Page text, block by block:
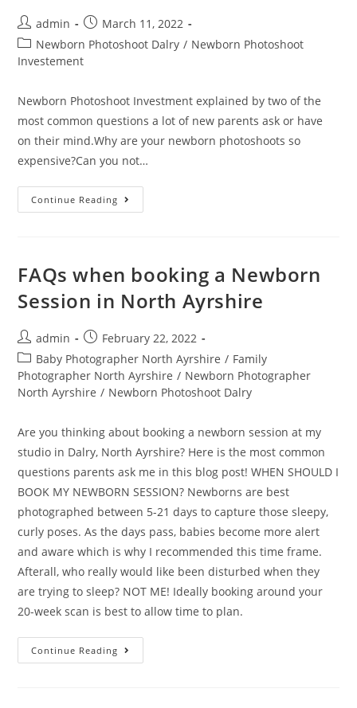
admin
March 11, 2022
Newborn Photoshoot Dalry / Newborn Photoshoot
Investement
Newborn Photoshoot Investment explained by two of the
most common questions a lot of new parents ask or have
on their mind.Why are your newborn photoshoots so
expensive?Can you not…
Continue Reading
FAQs when booking a Newborn
Session in North Ayrshire
admin
February 22, 2022
Baby Photographer North Ayrshire / Family
Photographer North Ayrshire / Newborn Photographer
North Ayrshire / Newborn Photoshoot Dalry
Are you thinking about booking a newborn session at my
studio in Dalry, North Ayrshire? Here is the most common
questions parents ask me in this blog post! WHEN SHOULD I
BOOK MY NEWBORN SESSION? Newborns are best
photographed between 5-21 days to capture those sleepy,
curly poses. As the days pass, babies become more alert
and aware which is why I recommended this time frame.
Afterall, who really would like been disturbed when they
are trying to sleep? NOT ME! Ideally booking around your
20-week scan is best to allow time to plan.
Continue Reading